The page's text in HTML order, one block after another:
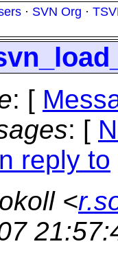
· SVN Org ·
: [
: [
reply to
<